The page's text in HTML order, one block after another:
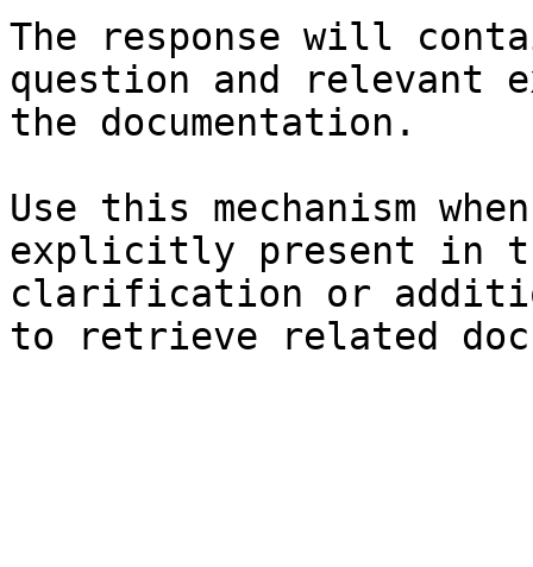
The response will
question and relevant
the documentation.
Use this mechanism
explicitly present in
clarification or